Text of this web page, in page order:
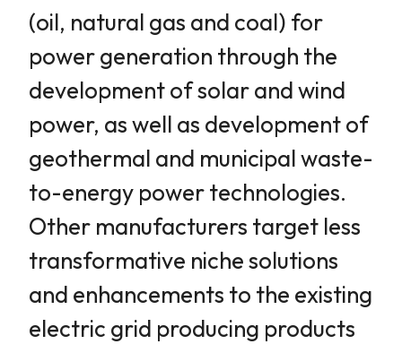
(oil, natural gas and coal) for
power generation through the
development of solar and wind
power, as well as development of
geothermal and municipal waste-
to-energy power technologies.
Other manufacturers target less
transformative niche solutions
and enhancements to the existing
electric grid producing products